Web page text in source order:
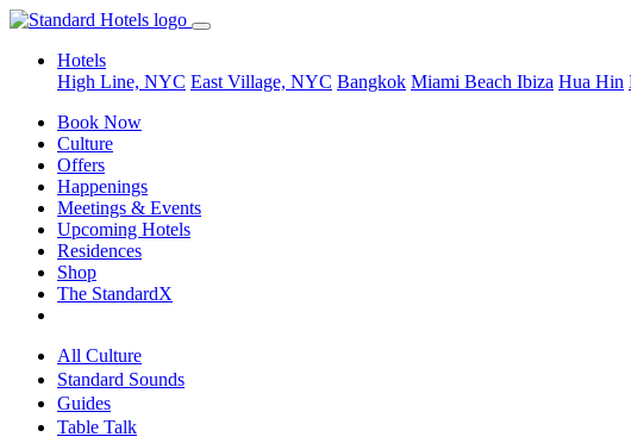
Hotels
High Line, NYC East Village, NYC Bangkok Miami Beach Ibiza Hua Hin
Book Now
Culture
Offers
Happenings
Meetings & Events
Upcoming Hotels
Residences
Shop
The StandardX
All Culture
Standard Sounds
Guides
Table Talk